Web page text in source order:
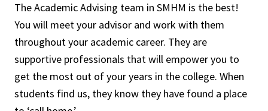
The Academic Advising team in SMHM is the best!
You will meet your advisor and work with them
throughout your academic career. They are
supportive professionals that will empower you to
get the most out of your years in the college. When
students find us, they know they have found a place